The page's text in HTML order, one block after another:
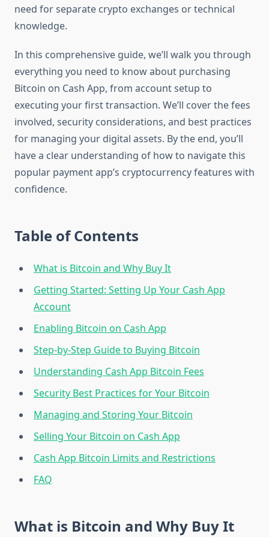
need for separate crypto exchanges or technical
knowledge.
In this comprehensive guide, we’ll walk you through
everything you need to know about purchasing
Bitcoin on Cash App, from account setup to
executing your first transaction. We’ll cover the fees
involved, security considerations, and best practices
for managing your digital assets. By the end, you’ll
have a clear understanding of how to navigate this
popular payment app’s cryptocurrency features with
confidence.
Table of Contents
What is Bitcoin and Why Buy It
Getting Started: Setting Up Your Cash App
Account
Enabling Bitcoin on Cash App
Step-by-Step Guide to Buying Bitcoin
Understanding Cash App Bitcoin Fees
Security Best Practices for Your Bitcoin
Managing and Storing Your Bitcoin
Selling Your Bitcoin on Cash App
Cash App Bitcoin Limits and Restrictions
FAQ
What is Bitcoin and Why Buy It